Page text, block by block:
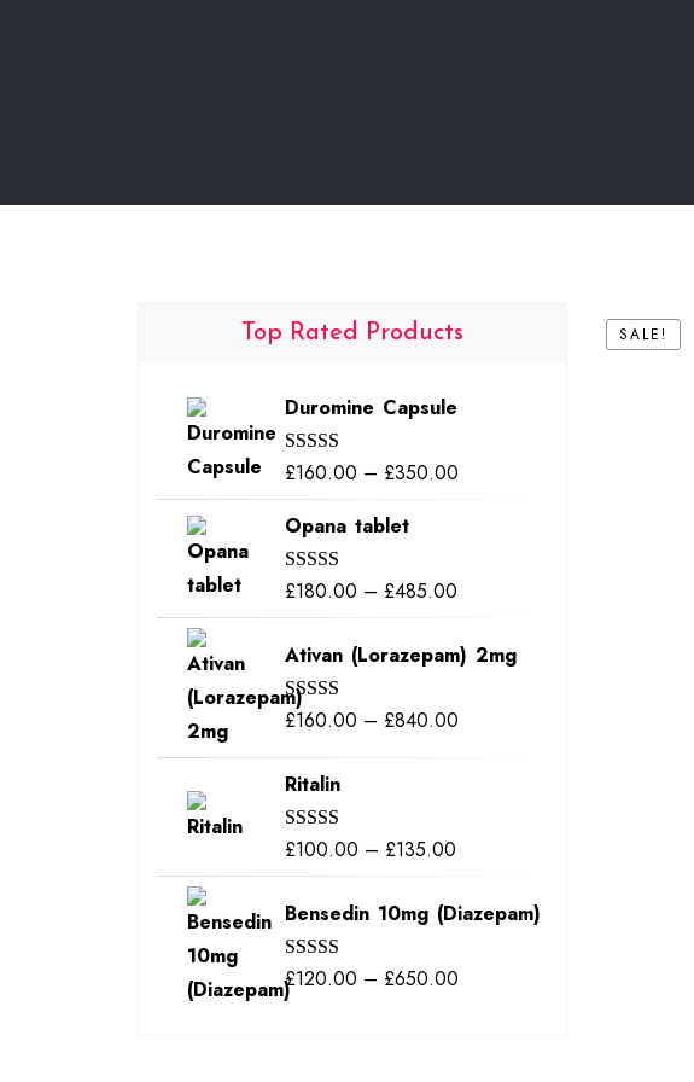
SALE!
Top Rated Products
Duromine Capsule
Rated5.00
out of 5
£160.00 – £350.00Price
Opana tablet
Rated5.00
out of 5
£180.00 – £485.00Price
£180.00
£485.00
Ativan (Lorazepam) 2mg
Rated5.00
£160.00 – £840.00Price
Ritalin
Rated5.00
out of 5
£100.00 – £135.00Price
£100.00
£135.00
Bensedin 10mg (Diazepam)
Rated5.00
£120.00 – £650.00Price